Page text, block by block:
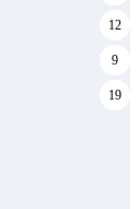
12
9
19